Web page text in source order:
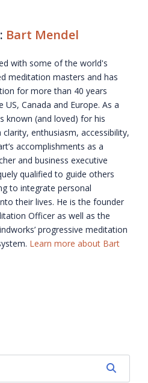
Bart Mendel
with some of the world's
meditation masters and has
for more than 40 years
Canada and Europe. As a
known (and loved) for his
enthusiasm, accessibility,
accomplishments as a
and business executive
qualified to guide others
to integrate personal
their lives. He is the founder
Officer as well as the
progressive meditation
Learn more about Bart